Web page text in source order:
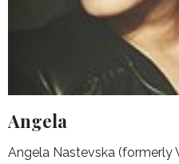
Angela
Angela Nastevska (formerly